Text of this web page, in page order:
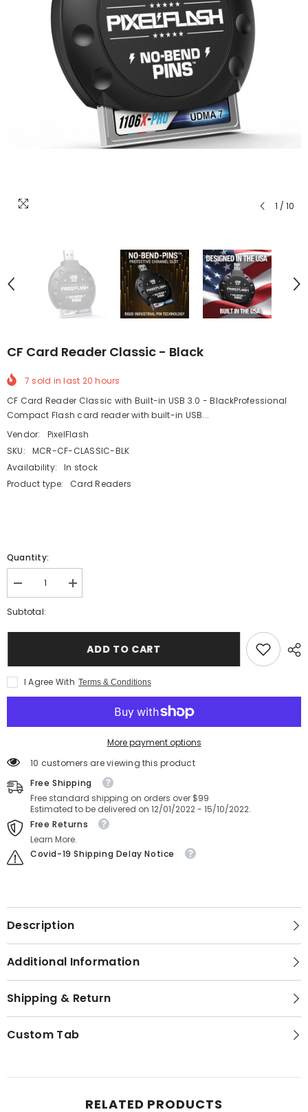
1 / 10
CF Card Reader Classic - Black
7 sold in last 20 hours
CF Card Reader Classic with Built-in USB 3.0 - BlackProfessional
Compact Flash card reader with built-in USB...
Vendor:
PixelFlash
SKU:
MCR-CF-CLASSIC-BLK
Availability:
In stock
Product type:
Card Readers
Quantity:
Decrease
quantity
for
Increase
quantity
Classic
Subtotal:
ADD TO CART
I Agree With Terms & Conditions
More payment options
185 customers are viewing this product
Free Shipping
Free standard shipping on orders over $99
Estimated to be delivered on 12/01/2022 - 15/10/2022.
Free Returns
Learn More.
Covid-19 Shipping Delay Notice
Description
Additional Information
Shipping & Return
Custom Tab
RELATED PRODUCTS